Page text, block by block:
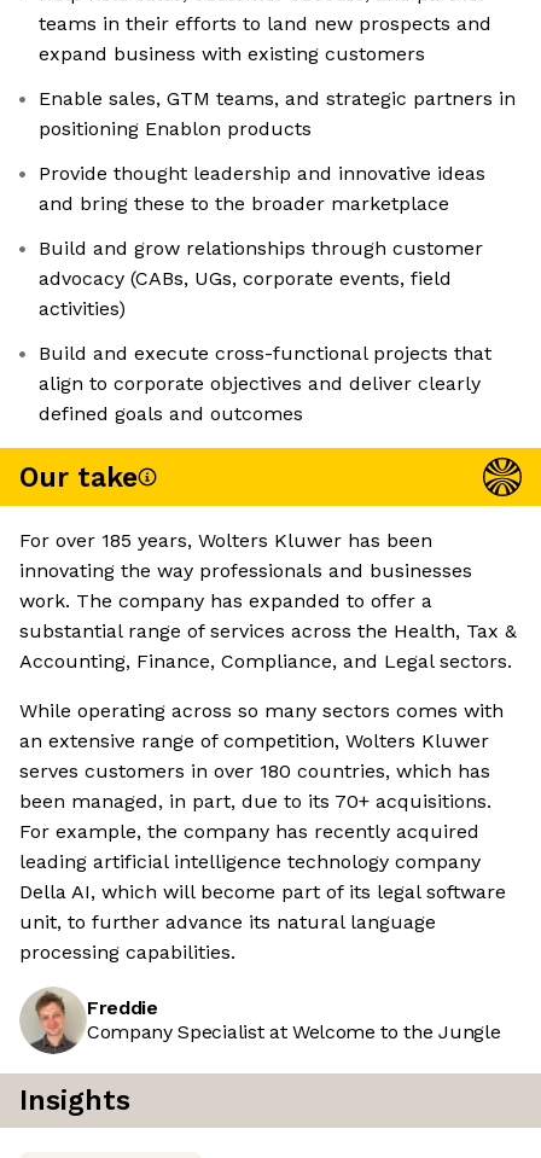
teams in their efforts to land new prospects and
expand business with existing customers
Enable sales, GTM teams, and strategic partners in
positioning Enablon products
Provide thought leadership and innovative ideas
and bring these to the broader marketplace
Build and grow relationships through customer
advocacy (CABs, UGs, corporate events, field
activities)
Build and execute cross-functional projects that
align to corporate objectives and deliver clearly
defined goals and outcomes
Our take
For over 185 years, Wolters Kluwer has been
innovating the way professionals and businesses
work. The company has expanded to offer a
substantial range of services across the Health, Tax &
Accounting, Finance, Compliance, and Legal sectors.
While operating across so many sectors comes with
an extensive range of competition, Wolters Kluwer
serves customers in over 180 countries, which has
been managed, in part, due to its 70+ acquisitions.
For example, the company has recently acquired
leading artificial intelligence technology company
Della AI, which will become part of its legal software
unit, to further advance its natural language
processing capabilities.
Freddie
Company Specialist at Welcome to the Jungle
Insights